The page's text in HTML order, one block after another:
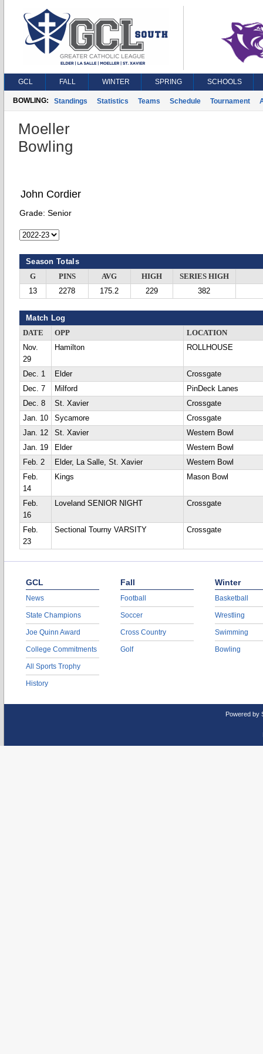
GCL FALL WINTER SPRING SCHOOLS
BOWLING: Standings Statistics Teams Schedule Tournament
Moeller
Bowling
John Cordier
Grade: Senior
Season Totals
G PINS AVG HIGH
SERIES HIGH
13
2278 175.2 229 382
Match Log
DATE OPP
LOCATION
Nov.
29
Hamilton ROLLHOUSE
Dec. 1 Elder
Crossgate
Dec. 7
Milford
PinDeck Lanes
Dec. 8
St. Xavier
Crossgate
Jan. 10
Sycamore
Crossgate
Jan. 12
St. Xavier
Western Bowl
Jan. 19
Elder
Western Bowl
Feb. 2
Elder, La Salle, St. Xavier
Western Bowl
Feb.
14
Kings Mason Bowl
Feb.
16
Loveland SENIOR NIGHT Crossgate
Feb.
23
Sectional Tourny VARSITY Crossgate
GCL
News
State Champions
Joe Quinn Award
College Commitments
All Sports Trophy
History
Fall
Football
Soccer
Cross Country
Golf
Winter
Basketball
Wrestling
Swimming
Bowling
Powered by